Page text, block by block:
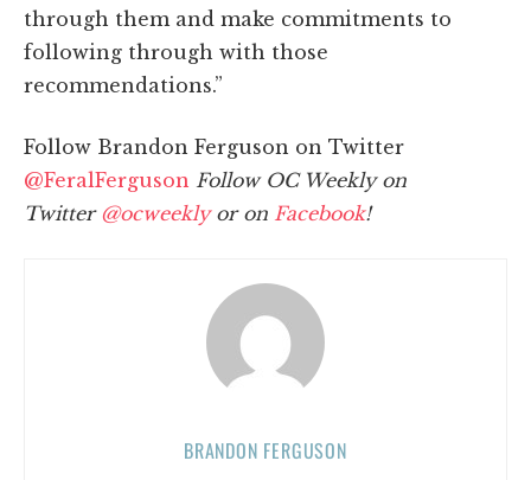
through them and make commitments to
following through with those
recommendations.”
Follow Brandon Ferguson on Twitter
@FeralFerguson Follow OC Weekly on
Twitter @ocweeklyor on Facebook!
BRANDON FERGUSON